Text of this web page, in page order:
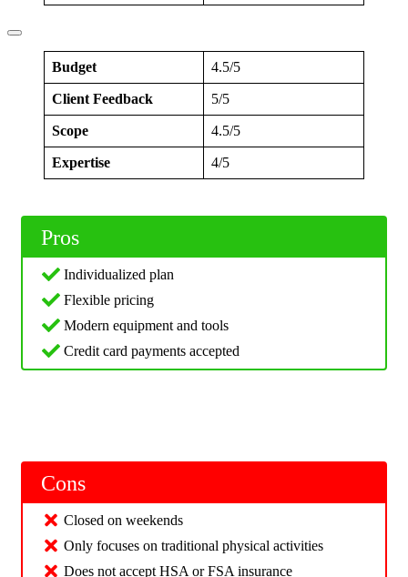
Budget 4.5/5
Client Feedback 5/5
Scope 4.5/5
Expertise 4/5
Pros
Individualized plan
Flexible pricing
Modern equipment and tools
Credit card payments accepted
Cons
Closed on weekends
Only focuses on traditional physical activities
Does not accept HSA or FSA insurance